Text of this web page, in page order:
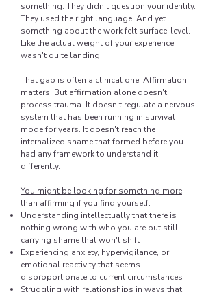
something. They didn't question your identity.
They used the right language. And yet
something about the work felt surface-level.
Like the actual weight of your experience
wasn't quite landing.
That gap is often a clinical one. Affirmation
matters. But affirmation alone doesn't
process trauma. It doesn't regulate a nervous
system that has been running in survival
mode for years. It doesn't reach the
internalized shame that formed before you
had any framework to understand it
differently.
You might be looking for something more
than affirming if you find yourself:
Understanding intellectually that there is
nothing wrong with who you are but still
carrying shame that won't shift
Experiencing anxiety, hypervigilance, or
emotional reactivity that seems
disproportionate to current circumstances
Struggling with relationships in ways that